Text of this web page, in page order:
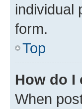
individual
form.
Top
How do I
When